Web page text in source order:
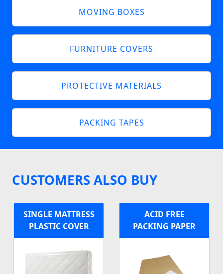
MOVING BOXES
FURNITURE COVERS
PROTECTIVE MATERIALS
PACKING TAPES
CUSTOMERS ALSO BUY
SINGLE MATTRESS
PLASTIC COVER
ACID FREE
PACKING PAPER